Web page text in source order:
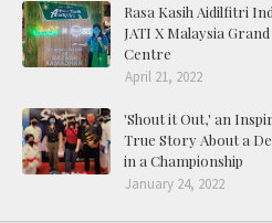
Rasa Kasih Aidilfitri
JATI X Malaysia
Centre
April 21, 2022
'Shout it Out,' an
True Story About a
in a Championship
January 24, 2022